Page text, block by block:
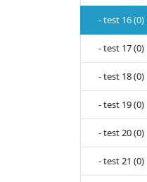
- test 16 (0)
- test 17 (0)
- test 18 (0)
- test 19 (0)
- test 20 (0)
- test 21 (0)